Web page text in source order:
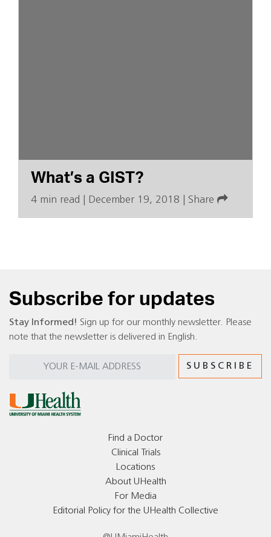
What’s a GIST?
4 min read December 19, 2018 Share
Subscribe for updates
Stay Informed! Sign up for our monthly newsletter. Please
note that the newsletter is delivered in English.
Find a Doctor
Clinical Trials
Locations
About UHealth
For Media
Editorial Policy for the UHealth Collective